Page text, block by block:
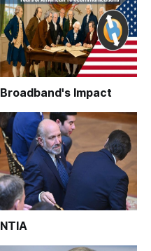
Broadband's Impact
NTIA